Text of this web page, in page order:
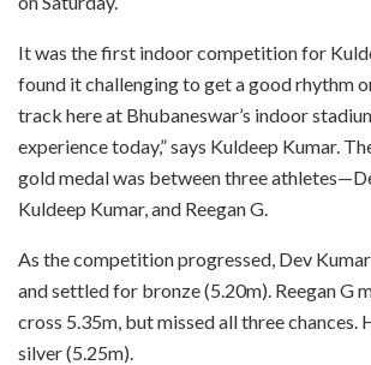
It was the first indoor competition for
found it challenging to get a good rhythm
track here at Bhubaneswar’s indoor
experience today,” says Kuldeep Kumar.
gold medal was between three
Kuldeep Kumar, and Reegan G.
As the competition progressed, Dev
and settled for bronze (5.20m). Reegan G
cross 5.35m, but missed all three chances.
silver (5.25m).